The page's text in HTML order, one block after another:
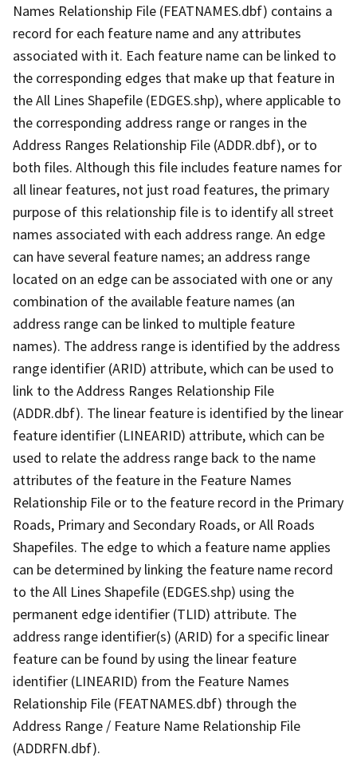
Names Relationship File (FEATNAMES.dbf) contains a
record for each feature name and any attributes
associated with it. Each feature name can be linked to
the corresponding edges that make up that feature in
the All Lines Shapefile (EDGES.shp), where applicable to
the corresponding address range or ranges in the
Address Ranges Relationship File (ADDR.dbf), or to
both files. Although this file includes feature names for
all linear features, not just road features, the primary
purpose of this relationship file is to identify all street
names associated with each address range. An edge
can have several feature names; an address range
located on an edge can be associated with one or any
combination of the available feature names (an
address range can be linked to multiple feature
names). The address range is identified by the address
range identifier (ARID) attribute, which can be used to
link to the Address Ranges Relationship File
(ADDR.dbf). The linear feature is identified by the linear
feature identifier (LINEARID) attribute, which can be
used to relate the address range back to the name
attributes of the feature in the Feature Names
Relationship File or to the feature record in the Primary
Roads, Primary and Secondary Roads, or All Roads
Shapefiles. The edge to which a feature name applies
can be determined by linking the feature name record
to the All Lines Shapefile (EDGES.shp) using the
permanent edge identifier (TLID) attribute. The
address range identifier(s) (ARID) for a specific linear
feature can be found by using the linear feature
identifier (LINEARID) from the Feature Names
Relationship File (FEATNAMES.dbf) through the
Address Range / Feature Name Relationship File
(ADDRFN.dbf).